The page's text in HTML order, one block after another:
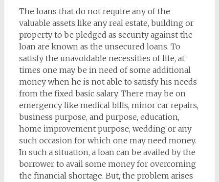
The loans that do not require any of the
valuable assets like any real estate, building or
property to be pledged as security against the
loan are known as the unsecured loans. To
satisfy the unavoidable necessities of life, at
times one may be in need of some additional
money when he is not able to satisfy his needs
from the fixed basic salary. There may be on
emergency like medical bills, minor car repairs,
business purpose, and purpose, education,
home improvement purpose, wedding or any
such occasion for which one may need money.
In such a situation, a loan can be availed by the
borrower to avail some money for overcoming
the financial shortage. But, the problem arises